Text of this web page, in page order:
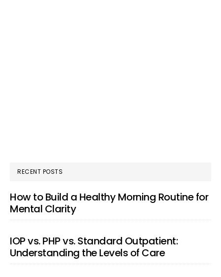
RECENT POSTS
How to Build a Healthy Morning Routine for
Mental Clarity
IOP vs. PHP vs. Standard Outpatient:
Understanding the Levels of Care